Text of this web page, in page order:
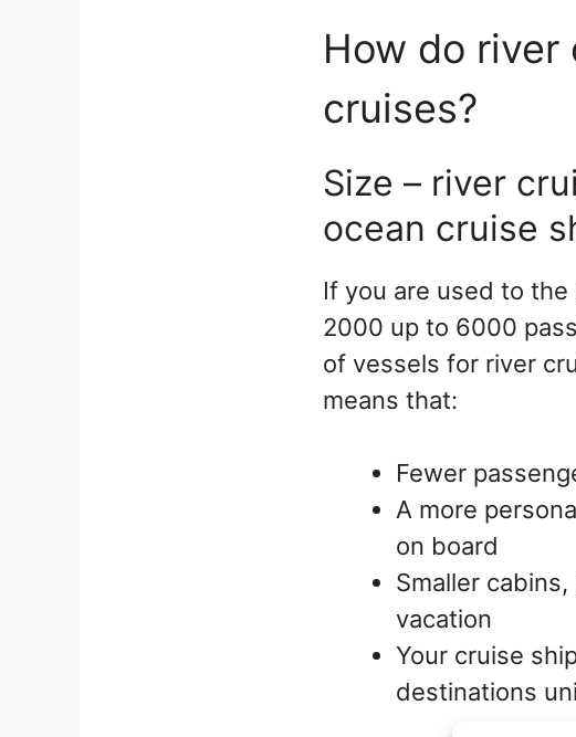
How do
cruises?
Size – river
ocean cruise
If you are used to
2000 up to 6000
of vessels for river
means that:
Fewer
A more
on board
Smaller
vacation
Your cruise
destinations